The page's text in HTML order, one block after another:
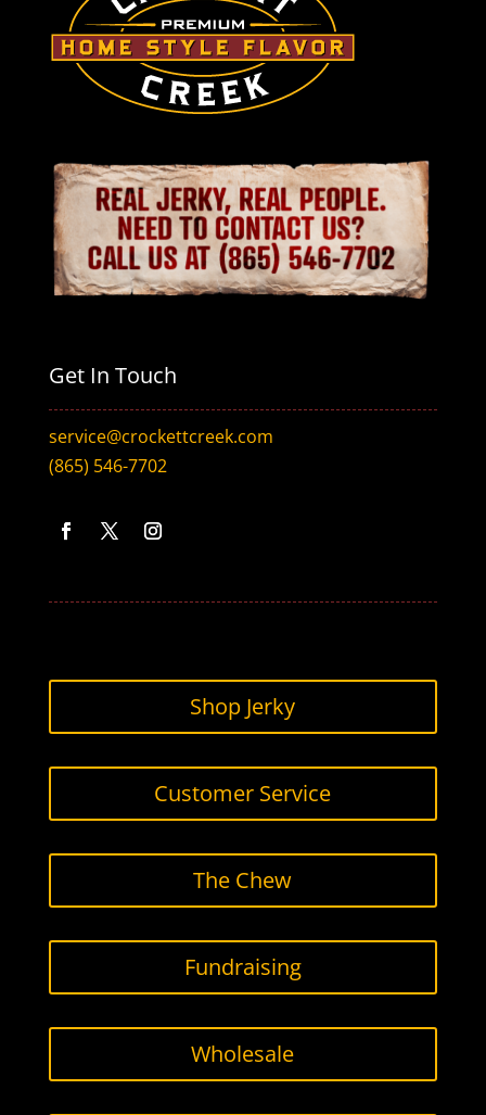
Get In Touch
service@crockettcreek.com
(865) 546-7702
c
o
i
r
s
r
m
Shop Jerky
Customer Service
The Chew
Fundraising
Wholesale